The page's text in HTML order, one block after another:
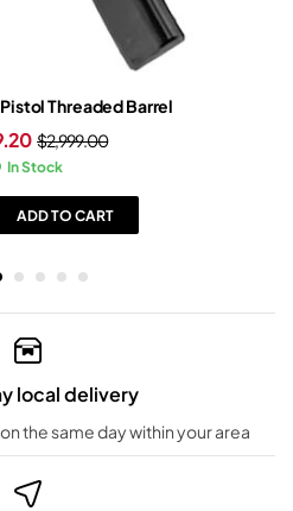
Threaded Barrel
$2,999.00
In Stock
ADD TO CART
local delivery
the same day within your area